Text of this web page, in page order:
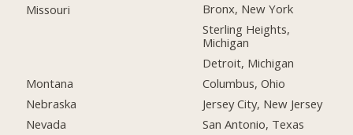
Missouri
Montana
Nebraska
Nevada
Bronx, New York
Sterling Heights,
Michigan
Detroit, Michigan
Columbus, Ohio
Jersey City, New Jersey
San Antonio, Texas